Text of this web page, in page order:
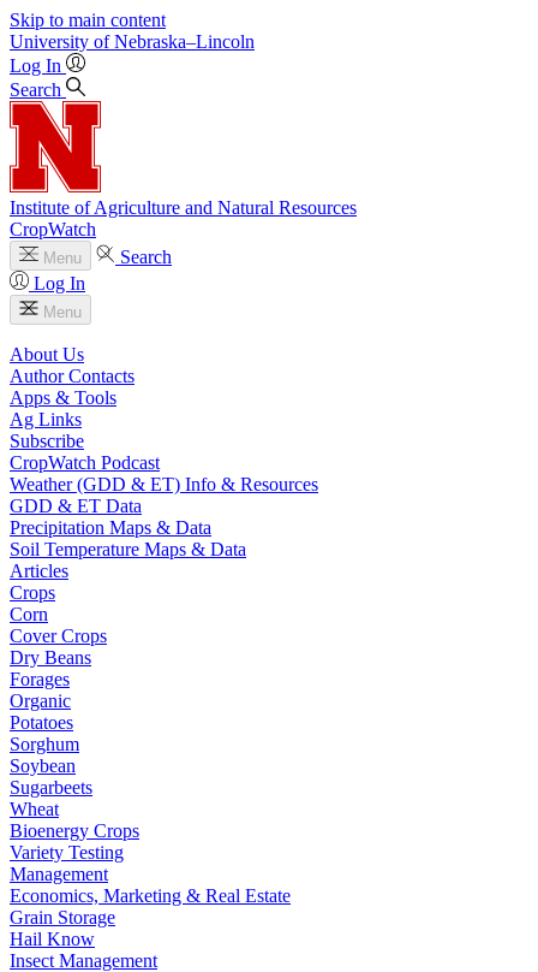
Skip to main content
University of Nebraska–Lincoln
Log In
Search
Institute of Agriculture and Natural Resources
CropWatch
Menu
Search
Log In
Menu
About Us
Author Contacts
Apps & Tools
Ag Links
Subscribe
CropWatch Podcast
Weather (GDD & ET) Info & Resources
GDD & ET Data
Precipitation Maps & Data
Soil Temperature Maps & Data
Articles
Crops
Corn
Cover Crops
Dry Beans
Forages
Organic
Potatoes
Sorghum
Soybean
Sugarbeets
Wheat
Bioenergy Crops
Variety Testing
Management
Economics, Marketing & Real Estate
Grain Storage
Hail Know
Insect Management